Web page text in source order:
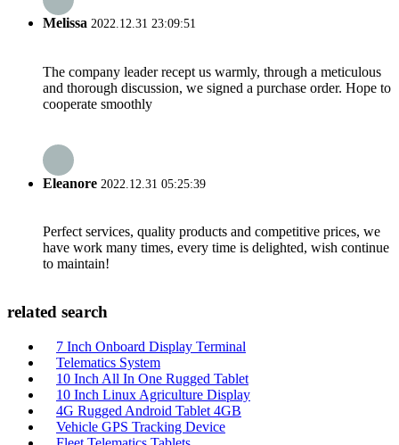
Melissa 2022.12.31 23:09:51
The company leader recept us warmly, through a meticulous
and thorough discussion, we signed a purchase order. Hope to
cooperate smoothly
Eleanore 2022.12.31 05:25:39
Perfect services, quality products and competitive prices, we
have work many times, every time is delighted, wish continue
to maintain!
related search
7 Inch Onboard Display Terminal
Telematics System
10 Inch All In One Rugged Tablet
10 Inch Linux Agriculture Display
4G Rugged Android Tablet 4GB
Vehicle GPS Tracking Device